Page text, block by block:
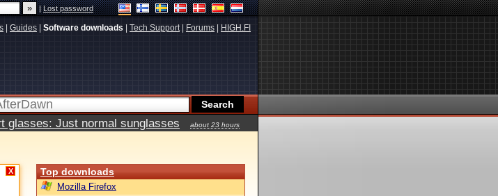
|Lost password
Guides Software downloads Tech Support| Forums HIGH.FI
glasses: Just normal sunglasses
about 23 hours
X Top downloads
Mozilla Firefox